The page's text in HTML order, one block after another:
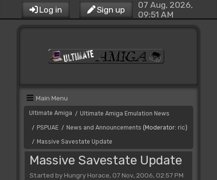
Log in Sign up
07 Aug, 2026,
09:51 AM
Main Menu
Ultimate Amiga / Ultimate Amiga Emulation News
/ PSPUAE / News and Announcements (Moderator: ric)
/ Massive Savestate Update
Massive Savestate Update
Started by Hungry Horace, 07 Nov, 2006, 02:57 PM